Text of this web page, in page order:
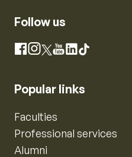
Follow us
Facebook
Instagram
X YouTube
LinkedIn
TikTok
Popular links
Faculties
Professional services
Alumni